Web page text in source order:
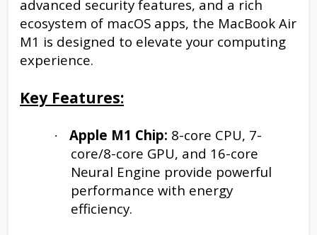
advanced security features, and a rich
ecosystem of macOS apps, the MacBook Air
M1 is designed to elevate your computing
experience.
Key Features:
· Apple M1 Chip: 8-core CPU, 7-
core/8-core GPU, and 16-core
Neural Engine provide powerful
performance with energy
efficiency.